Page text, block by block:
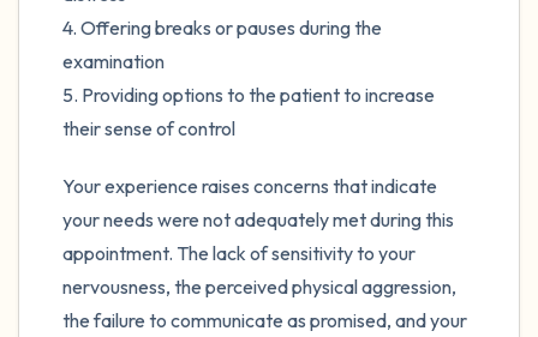
4. Offering breaks or pauses during the
examination
5. Providing options to the patient to increase
their sense of control
Your experience raises concerns that indicate
your needs were not adequately met during this
appointment. The lack of sensitivity to your
nervousness, the perceived physical aggression,
the failure to communicate as promised, and your